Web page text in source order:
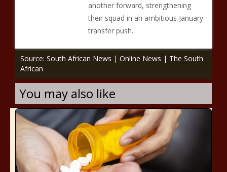
another forward, strengthening
their squad in an ambitious January
transfer push.
Source: South African News | Online News | The South
African
You may also like